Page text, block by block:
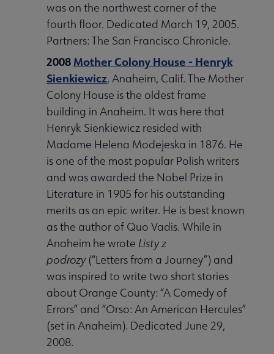
was on the northwest corner of the
fourth floor. Dedicated March 19, 2005.
Partners: The San Francisco Chronicle.
2008Mother Colony House - Henryk
Sienkiewicz, Anaheim, Calif. The Mother
Colony House is the oldest frame
building in Anaheim. It was here that
Henryk Sienkiewicz resided with
Madame Helena Modejeska in 1876. He
is one of the most popular Polish writers
and was awarded the Nobel Prize in
Literature in 1905 for his outstanding
merits as an epic writer. He is best known
as the author of Quo Vadis. While in
Anaheim he wrote Listy z
podrozy(“Letters from a Journey”) and
was inspired to write two short stories
about Orange County: “A Comedy of
Errors” and “Orso: An American Hercules”
(set in Anaheim). Dedicated June 29,
2008.